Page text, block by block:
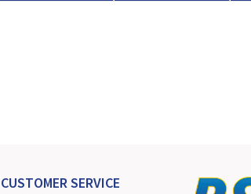
CUSTOMER SERVICE